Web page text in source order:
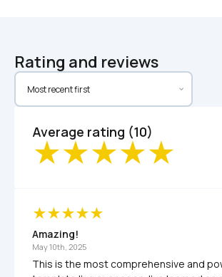
Rating and reviews
Average rating (10)
Amazing!
May 10th, 2025
This is the most comprehensive and